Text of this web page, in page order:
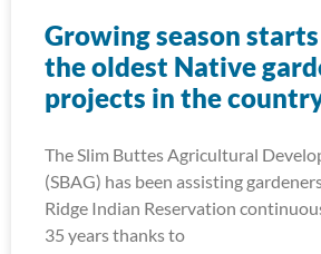
Growing season
the oldest Native
projects in the
The Slim Buttes Agricultural
(SBAG) has been assisting
Ridge Indian Reservation
35 years thanks to